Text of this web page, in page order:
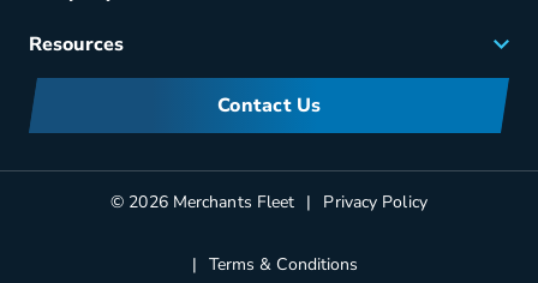
Careers
Corporate Sustainability
Partners
Resources
FAQs
Manufacturers InformationContact Us
© 2026 Merchants Fleet Privacy Policy
Terms & Conditions